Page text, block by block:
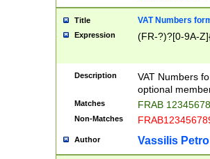
Title VAT Numbers
Expression (FR-?)?[0-9A-
Description
VAT Numbers
optional
Matches FRAB
Non-Matches
Author Vassilis